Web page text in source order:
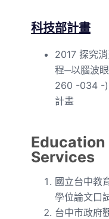
科技部計畫
2017 探究
程─以腦波
260 -034 -)
計畫
Education
Services
國立台中教
學位論文口
台中市政府